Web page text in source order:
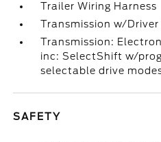
Trailer Wiring Harness
Transmission w/
Transmission:
inc: SelectShift w/
selectable drive
SAFETY